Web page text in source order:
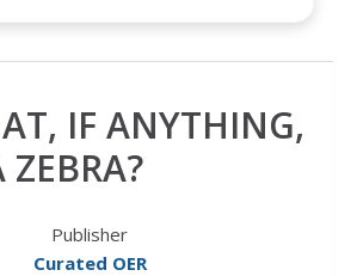
IF ANYTHING,
ZEBRA?
Publisher
Curated OER